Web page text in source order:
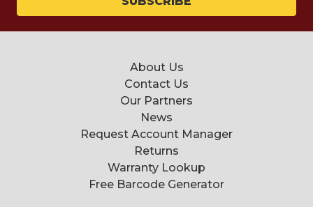
About Us
Contact Us
Our Partners
News
Request Account Manager
Returns
Warranty Lookup
Free Barcode Generator